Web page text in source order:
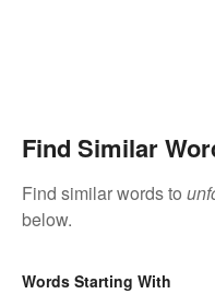
Find Similar
Find similar words to
below.
Words Starting With